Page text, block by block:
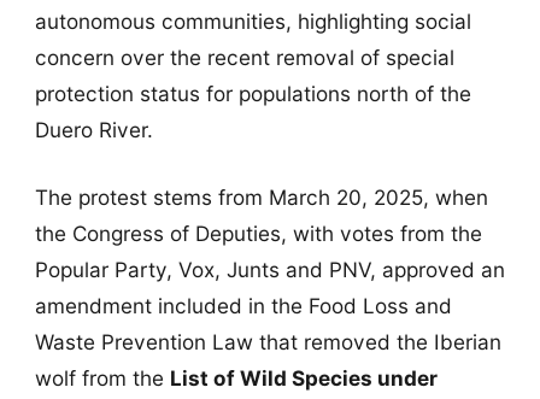
autonomous communities, highlighting social
concern over the recent removal of special
protection status for populations north of the
Duero River.
The protest stems from March 20, 2025, when
the Congress of Deputies, with votes from the
Popular Party, Vox, Junts and PNV, approved an
amendment included in the Food Loss and
Waste Prevention Law that removed the Iberian
wolf from the List of Wild Species under